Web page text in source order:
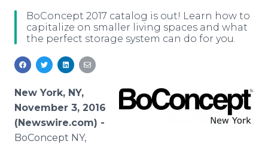
Media Pitching
Media Monitoring
Analytics
Media Room
Blog
For Journalists
RSS Feeds
Support
Log In Sign Up
BoConcept 2017 catalog is out! Learn how to
capitalize on smaller living spaces and what
the perfect storage system can do for you.
New York, NY,
November 3, 2016
(Newswire.com) -
BoConcept NY,